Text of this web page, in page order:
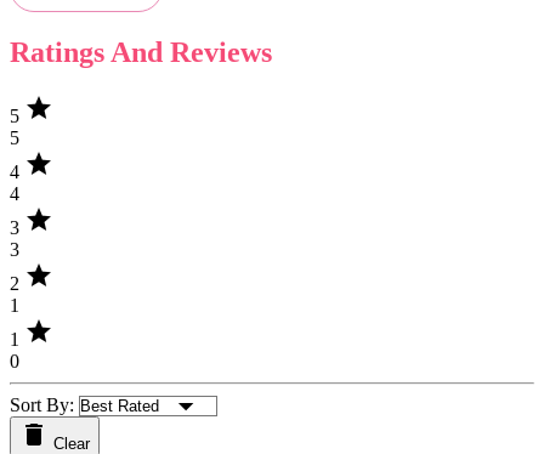
Ratings And Reviews
5 star
5
4 star
4
3 star
3
2 star
1
1 star
0
Sort By:
Clear